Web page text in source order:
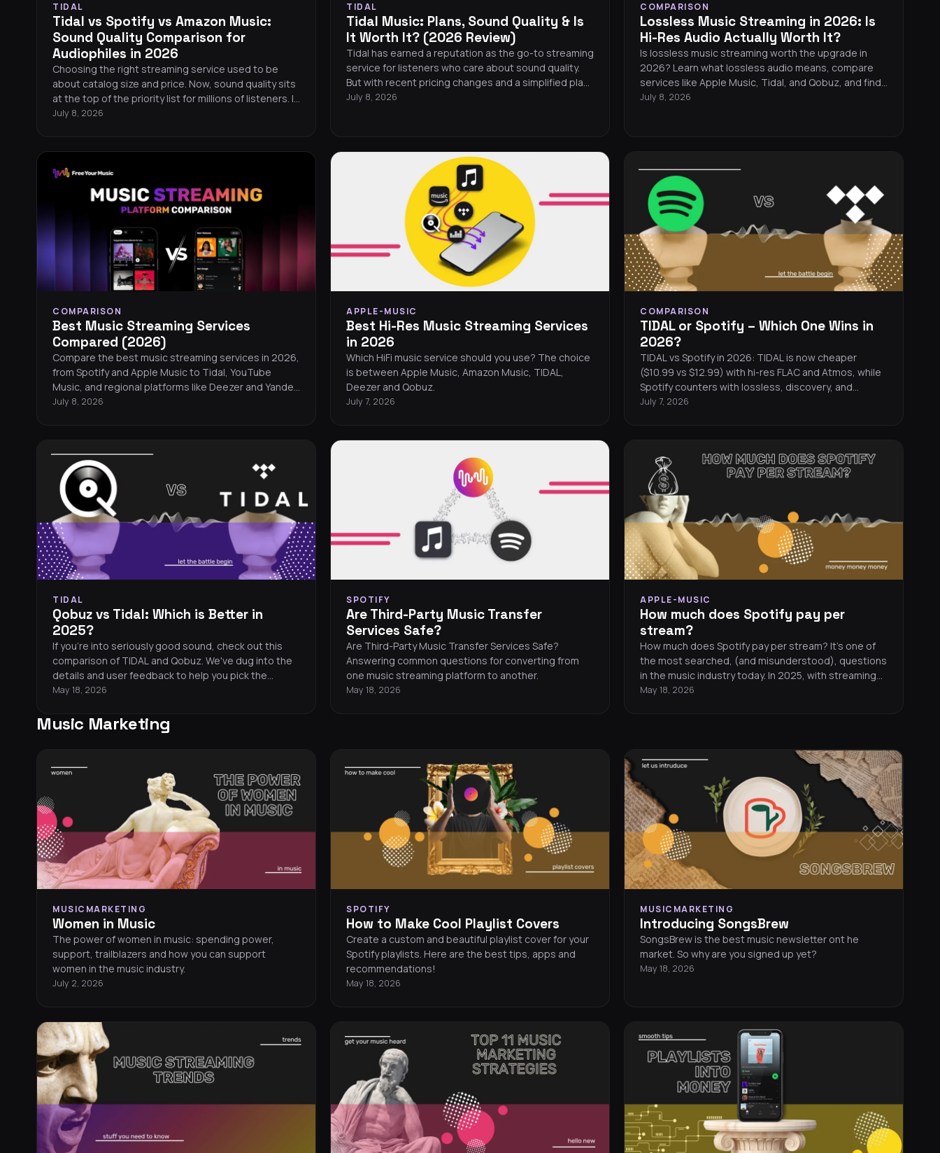
TIDAL
Tidal vs Spotify vs Amazon Music:
Sound Quality Comparison for
Audiophiles in 2026
Choosing the right streaming service used to be
about catalog size and price. Now, sound quality sits
at the top of the priority list for millions of listeners. If
you care about hearing every detail in your music, the
pick the best streaming service for your ears.
July 8, 2026
TIDAL
Tidal Music: Plans, Sound Quality & Is
It Worth It? (2026 Review)
Tidal has earned a reputation as the go-to streaming
service for listeners who care about sound quality.
But with recent pricing changes and a simplified plan
structure, is Tidal music still the right choice in 2026?
July 8, 2026
COMPARISON
Lossless Music Streaming in 2026: Is
Hi-Res Audio Actually Worth It?
Is lossless music streaming worth the upgrade in
2026? Learn what lossless audio means, compare
services like Apple Music, Tidal, and Qobuz, and find
out what equipment you need to hear the difference.
July 8, 2026
COMPARISON
Best Music Streaming Services
Compared (2026)
Compare the best music streaming services in 2026,
from Spotify and Apple Music to Tidal, YouTube
Music, and regional platforms like Deezer and Yandex
Music. Find the right service for your listening style,
July 8, 2026
APPLE-MUSIC
Best Hi-Res Music Streaming Services
in 2026
Which HiFi music service should you use? The choice
is between Apple Music, Amazon Music, TIDAL,
Deezer and Qobuz.
July 7, 2026
COMPARISON
TIDAL or Spotify – Which One Wins in
2026?
TIDAL vs Spotify in 2026: TIDAL is now cheaper
($10.99 vs $12.99) with hi-res FLAC and Atmos, while
Spotify counters with lossless, discovery, and
podcasts.
July 7, 2026
TIDAL
Qobuz vs Tidal: Which is Better in
2025?
If you're into seriously good sound, check out this
comparison of TIDAL and Qobuz. We've dug into the
details and user feedback to help you pick the
perfect streaming service for killer audio.
May 18, 2026
SPOTIFY
Are Third-Party Music Transfer
Services Safe?
Are Third-Party Music Transfer Services Safe?
Answering common questions for converting from
one music streaming platform to another.
May 18, 2026
APPLE-MUSIC
How much does Spotify pay per
stream?
How much does Spotify pay per stream? It’s one of
the most searched, (and misunderstood), questions
in the music industry today. In 2025, with streaming
dominating revenue for artists, understanding
May 18, 2026
Music Marketing
MUSICMARKETING
Women in Music
The power of women in music: spending power,
support, trailblazers and how you can support
women in the music industry.
July 2, 2026
SPOTIFY
How to Make Cool Playlist Covers
Create a custom and beautiful playlist cover for your
Spotify playlists. Here are the best tips, apps and
recommendations!
May 18, 2026
MUSICMARKETING
Introducing SongsBrew
SongsBrew is the best music newsletter ont he
market. So why are you signed up yet?
May 18, 2026